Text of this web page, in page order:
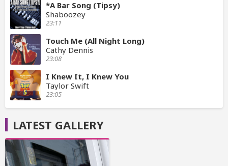
*A Bar Song (Tipsy)
Shaboozey
23:11
Touch Me (All Night Long)
Cathy Dennis
23:08
I Knew It, I Knew You
Taylor Swift
23:05
LATEST GALLERY